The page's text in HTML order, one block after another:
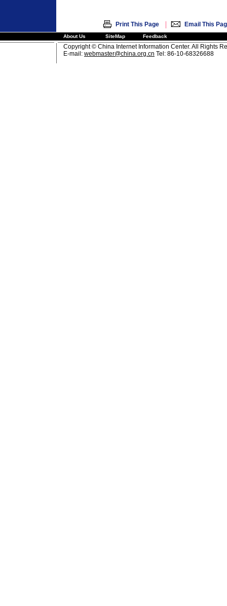
Print This Page | Email This
About Us SiteMap Feedback
Copyright © China Internet Information Center. All Rights
E-mail: webmaster@china.org.cn Tel: 86-10-68326688